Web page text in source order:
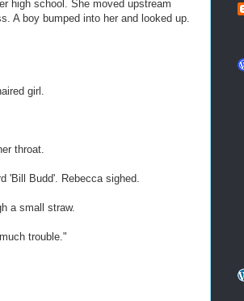
high school. She moved upstream
A boy bumped into her and looked up.
girl.
throat.
'Bill Budd'. Rebecca sighed.
a small straw.
trouble."